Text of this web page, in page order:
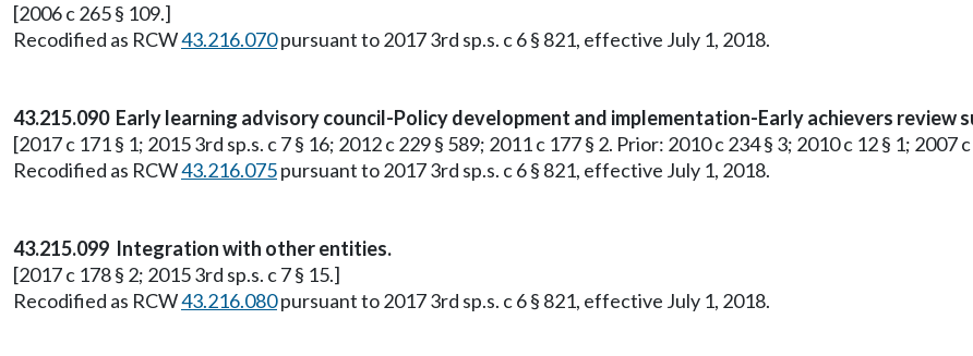
[2006 c 265 § 109.]
Recodified as RCW43.216.070pursuant to 2017 3rd sp.s. c 6 § 821, effective July 1, 2018.
43.215.090 Early learning advisory council-Policy development and implementation-Early achievers review
[2017 c 171 § 1; 2015 3rd sp.s. c 7 § 16; 2012 c 229 § 589; 2011 c 177 § 2. Prior: 2010 c 234 § 3; 2010 c 12 § 1; 2007
Recodified as RCW43.216.075pursuant to 2017 3rd sp.s. c 6 § 821, effective July 1, 2018.
43.215.099 Integration with other entities.
[2017 c 178 § 2; 2015 3rd sp.s. c 7 § 15.]
Recodified as RCW43.216.080pursuant to 2017 3rd sp.s. c 6 § 821, effective July 1, 2018.